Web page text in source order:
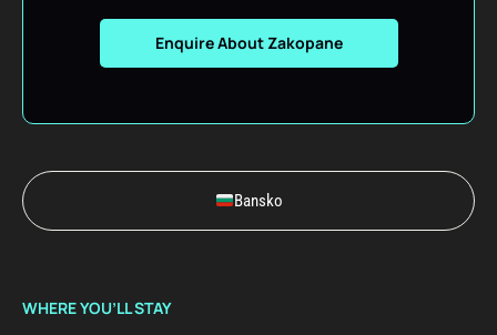
Bansko
Enquire About Zakopane
WHERE YOU’LL STAY